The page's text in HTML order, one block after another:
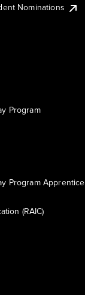
Nominations
Program
Program Apprentice
(RAIC)